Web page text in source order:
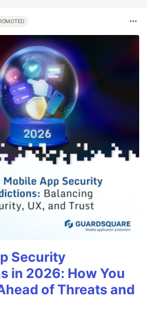
Security
in 2026: How You
of Threats and